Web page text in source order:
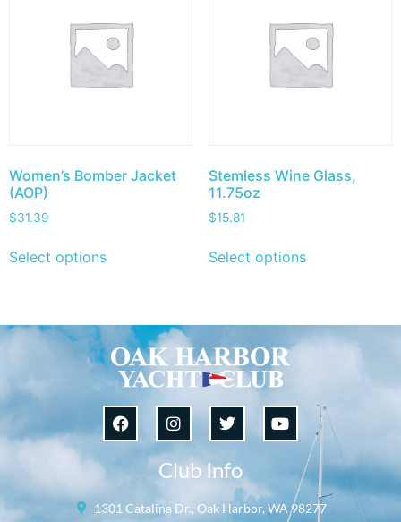
Women’s Bomber Jacket
(AOP)
$31.39
Select options
Stemless Wine Glass,
11.75oz
$15.81
Select options
Club Info
1301 Catalina Dr., Oak Harbor, WA 98277